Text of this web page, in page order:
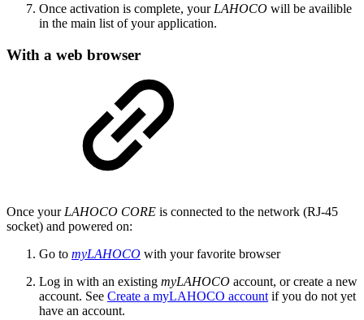
Once activation is complete, your LAHOCO will be availible
in the main list of your application.
With a web browser
Once your LAHOCO CORE is connected to the network (RJ-45
socket) and powered on:
Go to myLAHOCO with your favorite browser
Log in with an existing myLAHOCO account, or create a new
account. See Create a myLAHOCO account if you do not yet
have an account.